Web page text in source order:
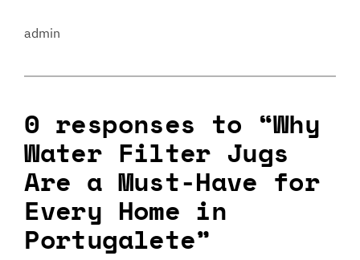
admin
0 responses to “Why
Water Filter Jugs
Are a Must-Have for
Every Home in
Portugalete”